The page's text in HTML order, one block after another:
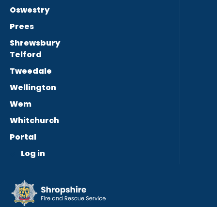
Oswestry
Prees
Shrewsbury
Telford
Tweedale
Wellington
Wem
Whitchurch
Portal
Log in